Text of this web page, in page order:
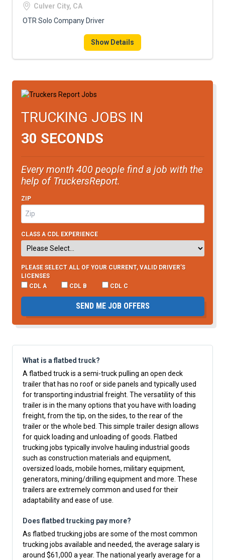
Culver City, CA
OTR Solo Company Driver
Show Details
TRUCKING JOBS IN
30 SECONDS
Every month 400 people find a job with the
help of TruckersReport.
ZIP
CLASS A CDL EXPERIENCE
PLEASE SELECT ALL OF YOUR CURRENT, VALID DRIVER’S
LICENSES
CDL A
CDL B CDL C
SEND ME JOB OFFERS
What is a flatbed truck?
A flatbed truck is a semi-truck pulling an open deck
trailer that has no roof or side panels and typically used
for transporting industrial freight. The versatility of this
trailer is in the many options that you have with loading
freight, from the tip, on the sides, to the rear of the
trailer or the whole bed. This simple trailer design allows
for quick loading and unloading of goods. Flatbed
trucking jobs typically involve hauling industrial goods
such as construction materials and equipment,
oversized loads, mobile homes, military equipment,
generators, mining/drilling equipment and more. These
trailers are extremely common and used for their
adaptability and ease of use.
Does flatbed trucking pay more?
As flatbed trucking jobs are some of the most common
trucking jobs available and needed, the average salary is
around $61,000 a year. The national yearly average for a